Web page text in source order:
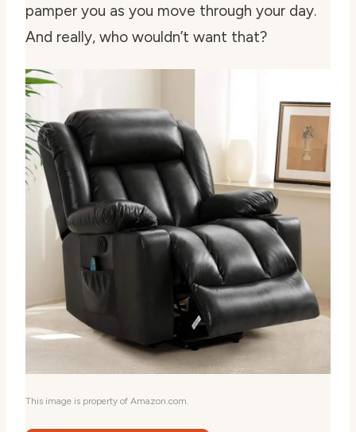
pamper you as you move through your day.
And really, who wouldn’t want that?
This image is property of Amazon.com.